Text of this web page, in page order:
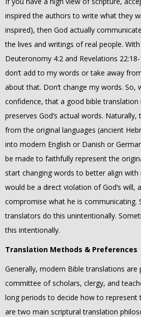
inspired the authors to write what they
inspired), then God actually
the lives and writings of real people.
Deuteronomy 4:2 and Revelations
don’t add to my words or take away
about that. Don’t change my words. So,
confidence, that a good bible
preserves God’s actual words.
from the original languages (ancient
into modern English or Danish or
be made to faithfully represent the
start changing words to better align with
would be a direct violation of God’s will,
compromise what he is communicating.
translators do this unintentionally.
this intentionally.
Translation Methods & Preferences
Generally, modern Bible translations are
committee of scholars, clergy, and
long periods to decide how to represent
are two main scriptural translation